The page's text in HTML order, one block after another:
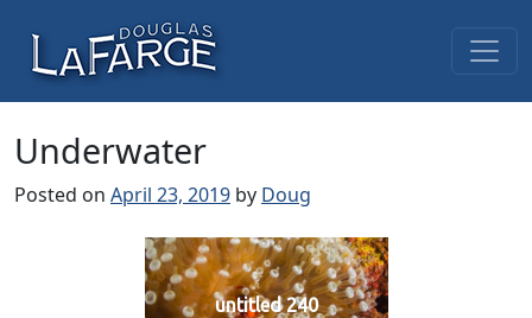
Main Navigation
Underwater
Posted on April 23, 2019 by Doug
untitled 240